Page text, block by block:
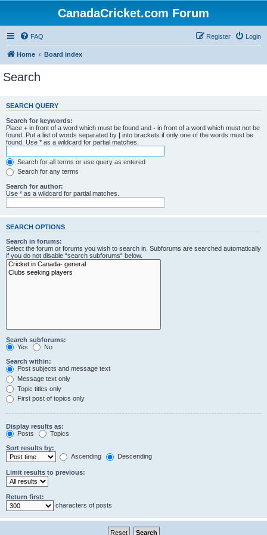
CanadaCricket.com Forum
FAQ Login
Register
Home Board index
Search
SEARCH QUERY
Search for keywords:
Place + in front of a word which must be found and - in front of a word which must not be
found. Put a list of words separated by | into brackets if only one of the words must be
found. Use * as a wildcard for partial matches.
Search for all terms or use query as entered
Search for any terms
Search for author:
Use * as a wildcard for partial matches.
SEARCH OPTIONS
Search in forums:
Select the forum or forums you wish to search in. Subforums are searched automatically
if you do not disable “search subforums“ below.
Search subforums:
Yes
No
Search within:
Post subjects and message text
Message text only
Topic titles only
First post of topics only
Display results as:
Posts
Topics
Sort results by:
Ascending
Descending
Limit results to previous:
Return first:
characters of posts